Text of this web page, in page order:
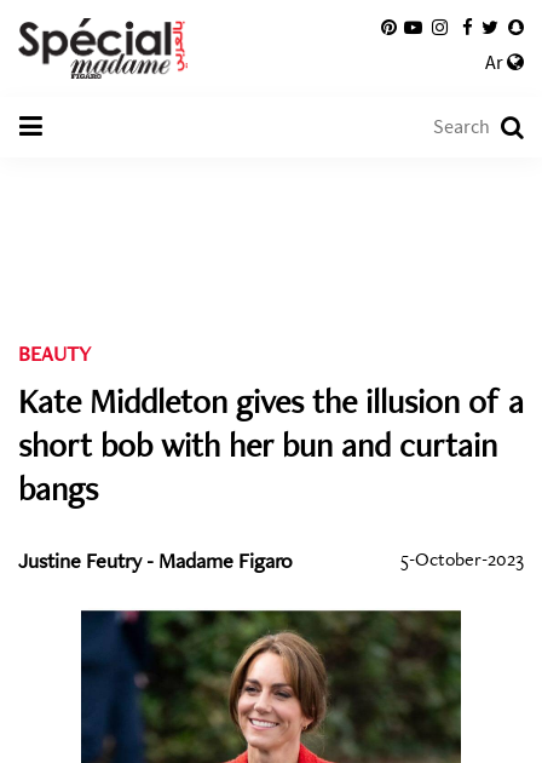
Ar
BEAUTY
Kate Middleton gives the illusion of a
short bob with her bun and curtain
bangs
Justine Feutry - Madame Figaro 5-October-2023